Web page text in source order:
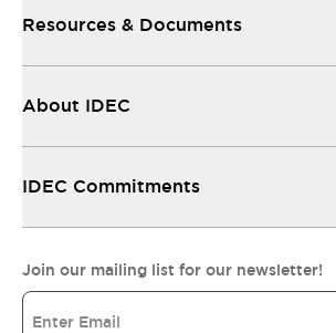
Resources & Documents
About IDEC
IDEC Commitments
Join our mailing list for our newsletter!